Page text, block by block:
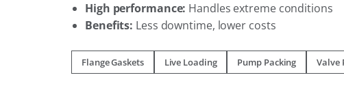
High performance: Handles extreme conditions
Benefits: Less downtime, lower costs
Flange Gaskets Live Loading Pump Packing Valve